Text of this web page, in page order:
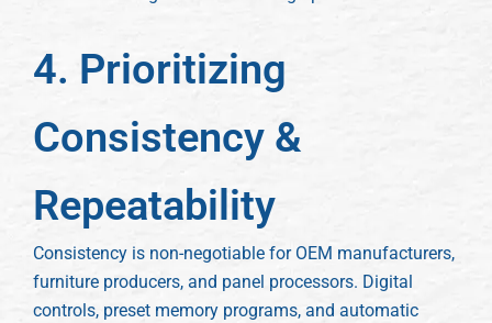
4. Prioritizing
Consistency &
Repeatability
Consistency is non-negotiable for OEM manufacturers,
furniture producers, and panel processors. Digital
controls, preset memory programs, and automatic